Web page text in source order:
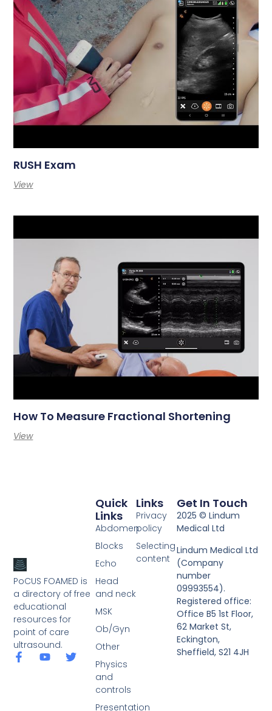
RUSH Exam
View
How To Measure Fractional Shortening
View
PoCUS FOAMED is
a directory of free
educational
resources for
point of care
ultrasound.
Links
Privacy
policy
Selecting
content
Quick
Links
Abdomen
Blocks
Echo
Head
and neck
MSK
Ob/Gyn
Other
Physics
and
controls
Presentation
Get In Touch
2025 © Lindum
Medical Ltd
Lindum Medical Ltd
(Company
number
09993554).
Registered office:
Office B5 1st Floor,
62 Market St,
Eckington,
Sheffield, S21 4JH